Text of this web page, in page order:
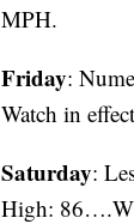
MPH.
Friday:
Watch in
Saturday:
High: